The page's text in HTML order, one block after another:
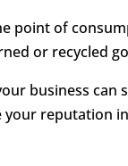
point of
or recycled
business can
your reputation